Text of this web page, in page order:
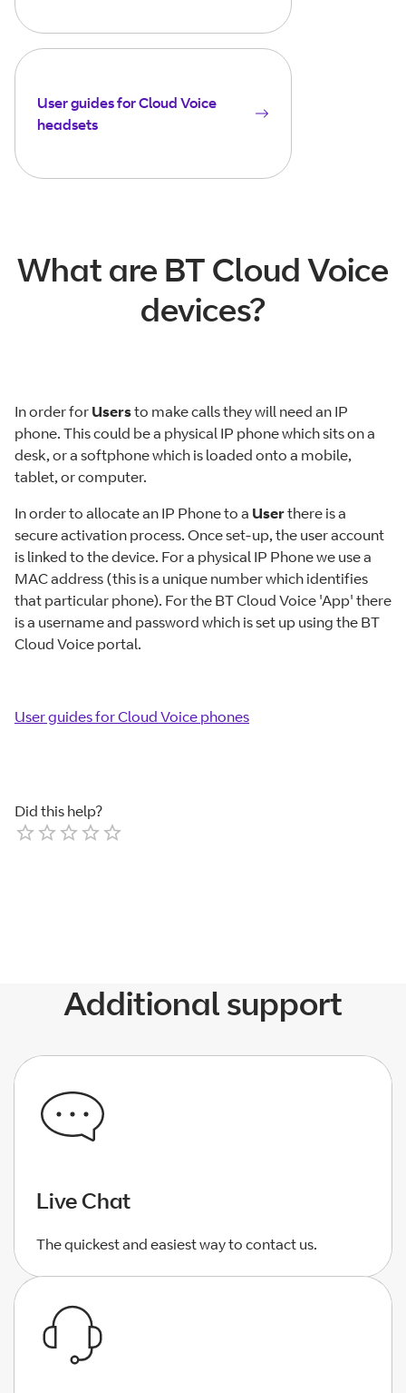
User guides for Cloud Voice
headsets
What are BT Cloud Voice
devices?
In order for Usersto make calls they will need an IP
phone. This could be a physical IP phone which sits on a
desk, or a softphone which is loaded onto a mobile,
tablet, or computer.
In order to allocate an IP Phone to a Userthere is a
secure activation process. Once set-up, the user account
is linked to the device. For a physical IP Phone we use a
MAC address (this is a unique number which identifies
that particular phone). For the BT Cloud Voice 'App' there
is a username and password which is set up using the BT
Cloud Voice portal.
User guides for Cloud Voice phones
Did this help?
Additional support
Live Chat
The quickest and easiest way to contact us.